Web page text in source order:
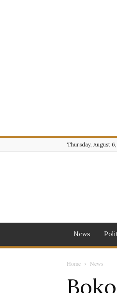
Thursday, August
News
Home News